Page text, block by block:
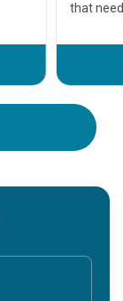
that
before
your